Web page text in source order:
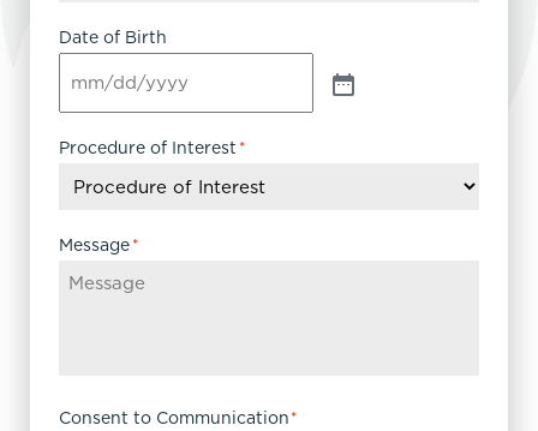
Date of Birth
Procedure of Interest *
Message*
Consent to Communication*